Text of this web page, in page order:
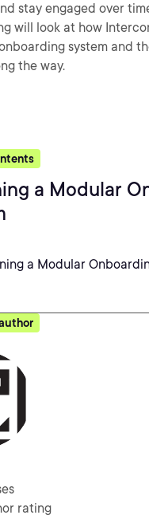
stay engaged over
will look at how
system and
the way.
a Modular
a Modular
rating